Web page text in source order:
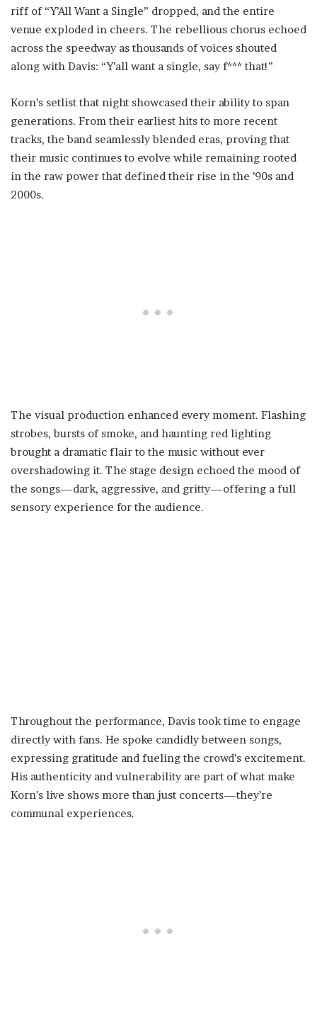
riff of “Y’All Want a Single” dropped, and the entire
venue exploded in cheers. The rebellious chorus echoed
across the speedway as thousands of voices shouted
along with Davis: “Y’all want a single, say f*** that!”
Korn’s setlist that night showcased their ability to span
generations. From their earliest hits to more recent
tracks, the band seamlessly blended eras, proving that
their music continues to evolve while remaining rooted
in the raw power that defined their rise in the ’90s and
2000s.
The visual production enhanced every moment. Flashing
strobes, bursts of smoke, and haunting red lighting
brought a dramatic flair to the music without ever
overshadowing it. The stage design echoed the mood of
the songs—dark, aggressive, and gritty—offering a full
sensory experience for the audience.
Throughout the performance, Davis took time to engage
directly with fans. He spoke candidly between songs,
expressing gratitude and fueling the crowd’s excitement.
His authenticity and vulnerability are part of what make
Korn’s live shows more than just concerts—they’re
communal experiences.